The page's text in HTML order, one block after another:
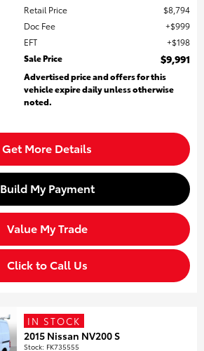
Retail Price
$8,794
Doc Fee
$999
EFT
$198
Sale Price
$9,991
Advertised price and offers for this
vehicle expire daily unless otherwise
noted.
Get More Details
Build My Payment
Value My Trade
Click to Call Us
IN STOCK
2015 Nissan NV200 S
Stock: FK735555